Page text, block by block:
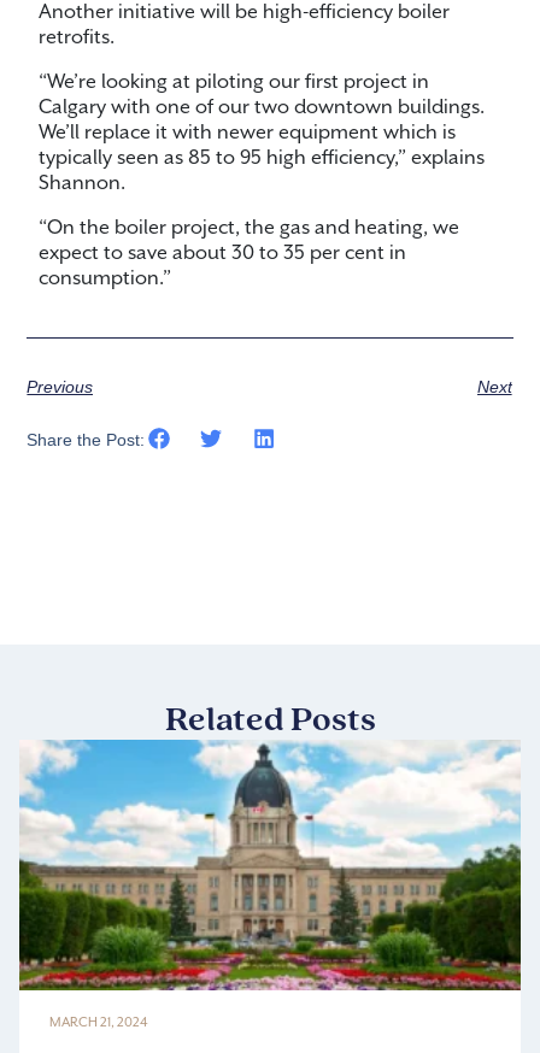
Another initiative will be high-efficiency boiler
retrofits.
“We’re looking at piloting our first project in
Calgary with one of our two downtown buildings.
We’ll replace it with newer equipment which is
typically seen as 85 to 95 high efficiency,” explains
Shannon.
“On the boiler project, the gas and heating, we
expect to save about 30 to 35 per cent in
consumption.”
Previous Next
Share the Post:
Related Posts
MARCH 21, 2024